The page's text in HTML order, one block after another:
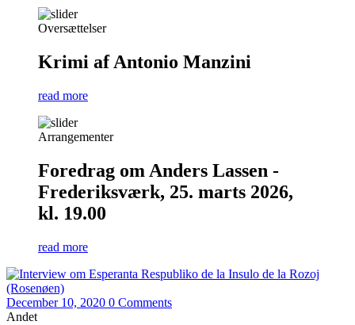
Oversættelser
Krimi af Antonio Manzini
read more
Arrangementer
Foredrag om Anders Lassen -
Frederiksværk, 25. marts 2026,
kl. 19.00
read more
December 10, 2020 0 Comments
Andet